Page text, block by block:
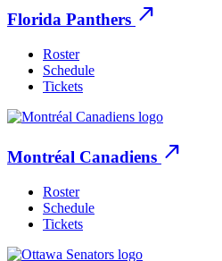
Florida Panthers north_east
Roster
Schedule
Tickets
Montréal Canadiens north_east
Roster
Schedule
Tickets